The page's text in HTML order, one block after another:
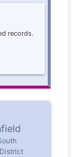
records.